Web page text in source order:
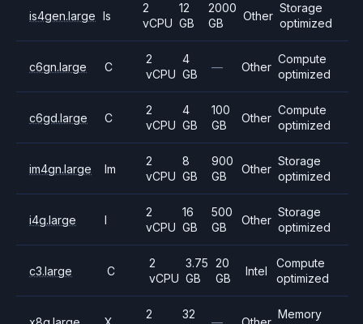
is4gen.large Is
2
vCPU
12
GB
2000
GB
Other
Storage
optimized
c6gn.large C
2
vCPU
4
GB
— Other
Compute
optimized
c6gd.large C
2
vCPU
4
GB
100
GB
Other
Compute
optimized
im4gn.large Im
2
vCPU
8
GB
900
GB
Other
Storage
optimized
i4g.large I
2
vCPU
16
GB
500
GB
Other
Storage
optimized
c3.large C
2
vCPU
3.75
GB
20
GB
Intel
Compute
optimized
2
32
Memory